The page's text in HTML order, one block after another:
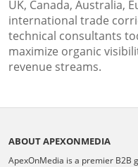
UK, Canada, Australia,
international trade
technical consultants
maximize organic
revenue streams.
ABOUT APEXONMEDIA
ApexOnMedia is a premier B2B